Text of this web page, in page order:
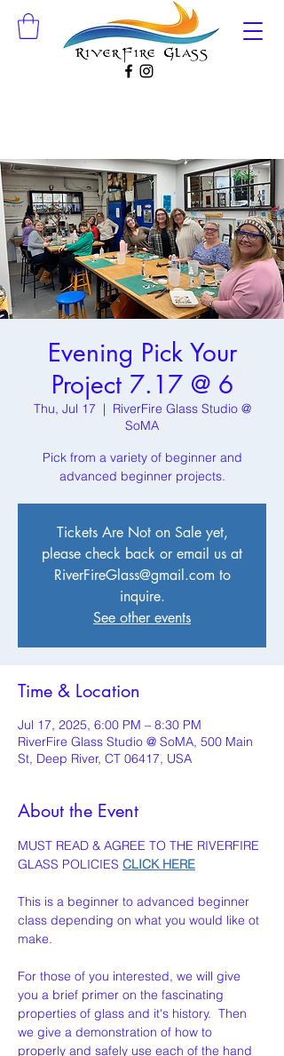
Evening Pick Your
Project 7.17 @ 6
Thu, Jul 17
  |
RiverFire Glass Studio @
SoMA
Pick from a variety of beginner and
advanced beginner projects.
Tickets Are Not on Sale yet,
please check back or email us at
RiverFireGlass@gmail.com to
inquire.
See other events
Time & Location
Jul 17, 2025, 6:00 PM – 8:30 PM
RiverFire Glass Studio @ SoMA, 500 Main
St, Deep River, CT 06417, USA
About the Event
MUST READ & AGREE TO THE RIVERFIRE
GLASS POLICIES CLICK HERE
This is a beginner to advanced beginner
class depending on what you would like ot
make.
For those of you interested, we will give
you a brief primer on the fascinating
properties of glass and it's history.  Then
we give a demonstration of how to
properly and safely use each of the hand